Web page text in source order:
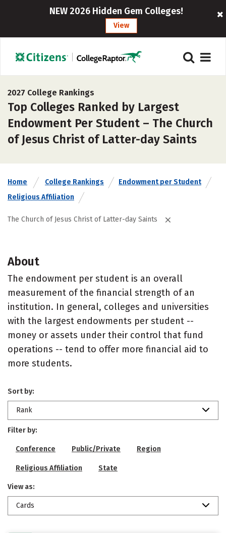
NEW 2026 Hidden Gem Colleges!
View
2027 College Rankings
Top Colleges Ranked by Largest
Endowment Per Student – The Church
of Jesus Christ of Latter-day Saints
Home College Rankings
Endowment per Student
Religious Affiliation
The Church of Jesus Christ of Latter-day Saints
About
The endowment per student is an overall
measurement of the financial strength of an
institution. In general, colleges and universities
with the largest endowments per student --
money or assets under their control that fund
operations -- tend to offer more financial aid to
more students.
Sort by:
Rank
Filter by:
Conference Public/Private Region
Religious Affiliation State
View as:
Cards